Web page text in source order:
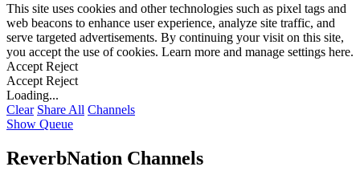
This site uses cookies and other technologies such as pixel tags and
web beacons to enhance user experience, analyze site traffic, and
serve targeted advertisements. By continuing your visit on this site,
you accept the use of cookies. Learn more and manage settings here.
Accept Reject
Accept Reject
Loading...
Clear Share All Channels
Show Queue
ReverbNation Channels